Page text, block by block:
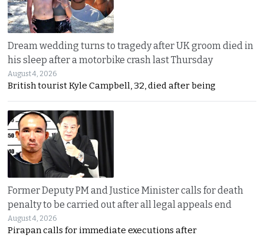
Dream wedding turns to tragedy after UK groom died in
his sleep after a motorbike crash last Thursday
August 4, 2026
British tourist Kyle Campbell, 32, died after being
Former Deputy PM and Justice Minister calls for death
penalty to be carried out after all legal appeals end
August 4, 2026
Pirapan calls for immediate executions after